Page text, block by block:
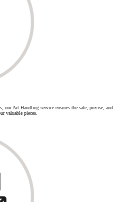
our Art Handling service ensures the safe, precise, and
valuable pieces.